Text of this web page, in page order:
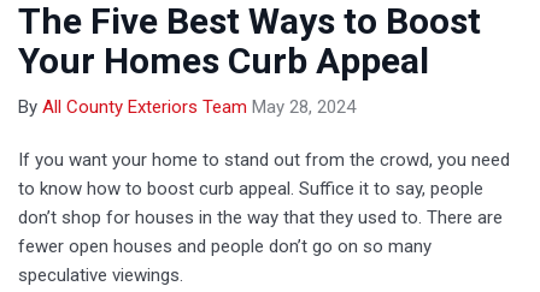
The Five Best Ways to Boost
Your Homes Curb Appeal
By All County Exteriors Team May 28, 2024
If you want your home to stand out from the crowd, you need
to know how to boost curb appeal. Suffice it to say, people
don’t shop for houses in the way that they used to. There are
fewer open houses and people don’t go on so many
speculative viewings.